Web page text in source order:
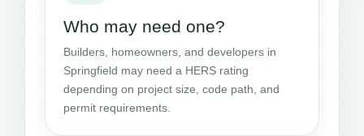
Who may need one?
Builders, homeowners, and developers in
Springfield may need a HERS rating
depending on project size, code path, and
permit requirements.